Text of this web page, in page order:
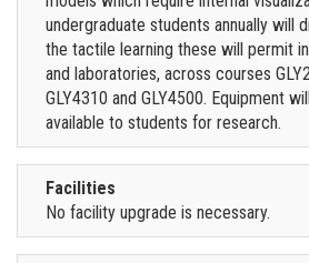
undergraduate students annually will
the tactile learning these will permit
and laboratories, across courses
GLY4310 and GLY4500. Equipment
available to students for research.
Facilities
No facility upgrade is necessary.